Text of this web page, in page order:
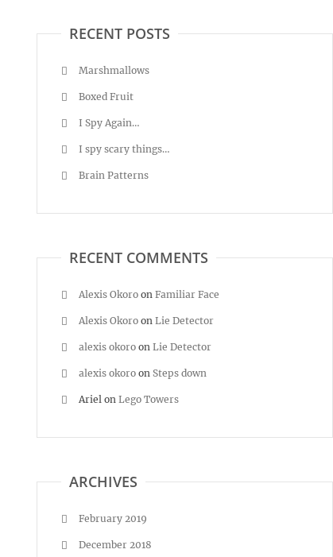
RECENT POSTS
Marshmallows
Boxed Fruit
I Spy Again…
I spy scary things…
Brain Patterns
RECENT COMMENTS
Alexis Okoroon Familiar Face
Alexis Okoroon Lie Detector
alexis okoroon Lie Detector
alexis okoroon Steps down
Arielon Lego Towers
ARCHIVES
February 2019
December 2018